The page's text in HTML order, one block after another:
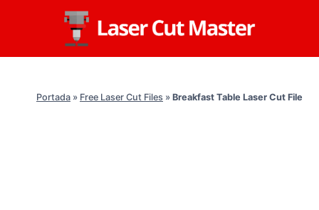
Portada » Free Laser Cut Files » Breakfast Table Laser Cut File